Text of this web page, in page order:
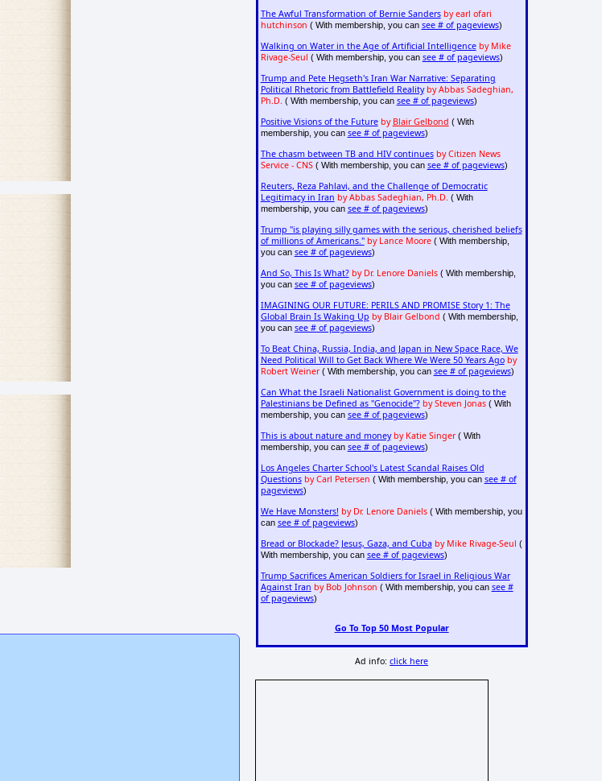
The Awful Transformation of Bernie Sanders by earl ofari
hutchinson ( With membership, you can see # of pageviews)
Walking on Water in the Age of Artificial Intelligence by Mike
Rivage-Seul ( With membership, you can see # of pageviews)
Trump and Pete Hegseth's Iran War Narrative: Separating
Political Rhetoric from Battlefield Reality by Abbas Sadeghian,
Ph.D. ( With membership, you can see # of pageviews)
Positive Visions of the Future by Blair Gelbond ( With
membership, you can see # of pageviews)
The chasm between TB and HIV continues by Citizen News
Service - CNS( With membership, you can see # of pageviews)
Reuters, Reza Pahlavi, and the Challenge of Democratic
Legitimacy in Iran by Abbas Sadeghian, Ph.D. ( With
membership, you can see # of pageviews)
Trump "is playing silly games with the serious, cherished beliefs
of millions of Americans." by Lance Moore( With membership,
you can see # of pageviews)
And So, This Is What? by Dr. Lenore Daniels( With membership,
you can see # of pageviews)
IMAGINING OUR FUTURE: PERILS AND PROMISE Story 1: The
Global Brain Is Waking Up by Blair Gelbond ( With membership,
you can see # of pageviews)
To Beat China, Russia, India, and Japan in New Space Race, We
Need Political Will to Get Back Where We Were 50 Years Ago by
Robert Weiner( With membership, you can see # of pageviews)
Can What the Israeli Nationalist Government is doing to the
Palestinians be Defined as "Genocide"? by Steven Jonas( With
membership, you can see # of pageviews)
This is about nature and money by Katie Singer( With
membership, you can see # of pageviews)
Los Angeles Charter School's Latest Scandal Raises Old
Questions by Carl Petersen ( With membership, you can see # of
pageviews)
We Have Monsters! by Dr. Lenore Daniels( With membership, you
can see # of pageviews)
Bread or Blockade? Jesus, Gaza, and Cuba by Mike Rivage-Seul (
With membership, you can see # of pageviews)
Trump Sacrifices American Soldiers for Israel in Religious War
Against Iran by Bob Johnson ( With membership, you can see #
of pageviews)
Go To Top 50 Most Popular
Ad info:click here